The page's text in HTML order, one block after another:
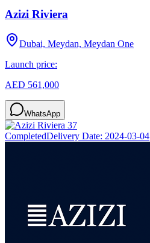
Azizi Riviera
Dubai, Meydan, Meydan One
Launch price:
AED 561,000
WhatsApp
CompletedDelivery Date: 2024-03-04